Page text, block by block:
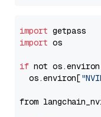
import
import os
if not
  os.environ[
from